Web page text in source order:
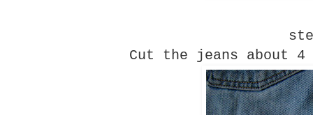
Cut the jeans about